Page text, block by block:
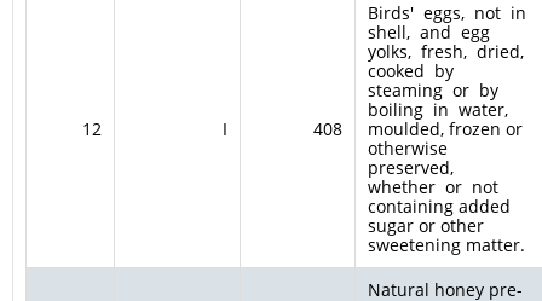
12 I 408
Birds' eggs, not in
shell, and egg
yolks, fresh, dried,
cooked by
steaming or by
boiling in water,
moulded, frozen or
otherwise
preserved,
whether or not
containing added
sugar or other
sweetening matter.
Natural honey pre-